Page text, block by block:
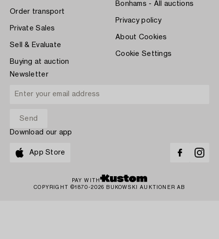
Order transport
Private Sales
Sell & Evaluate
Buying at auction
Bonhams - All auctions
Privacy policy
About Cookies
Cookie Settings
Newsletter
Download our app
App Store
PAY WITH
COPYRIGHT ©1870-2026 BUKOWSKI AUKTIONER AB